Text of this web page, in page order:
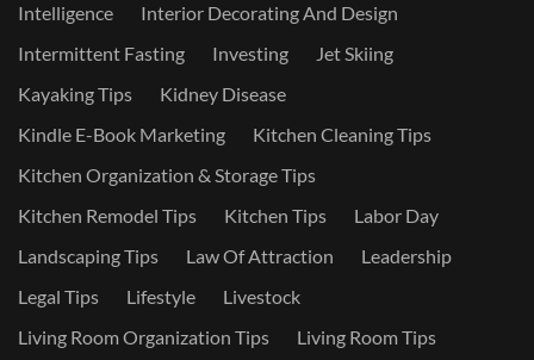
Intelligence
Interior Decorating And Design
Intermittent Fasting
Investing
Jet Skiing
Kayaking Tips
Kidney Disease
Kindle E-Book Marketing
Kitchen Cleaning Tips
Kitchen Organization & Storage Tips
Kitchen Remodel Tips
Kitchen Tips
Labor Day
Landscaping Tips
Law Of Attraction
Leadership
Legal Tips
Lifestyle
Livestock
Living Room Organization Tips
Living Room Tips